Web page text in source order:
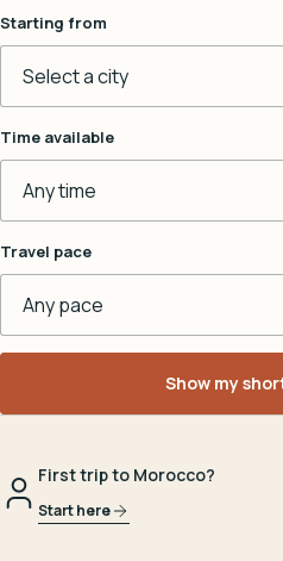
Starting from
Time available
Travel pace
Show my
First trip to Morocco?
Start here